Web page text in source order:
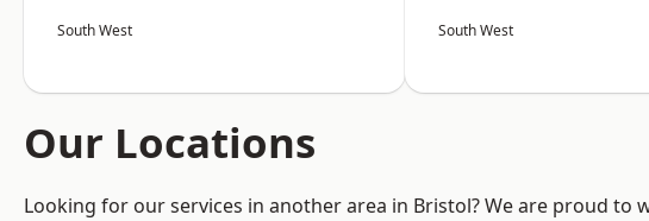
South West South West
Our Locations
Looking for our services in another area in Bristol? We are proud to